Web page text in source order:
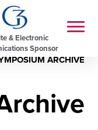
& Electronic
Sponsor
ARCHIVE